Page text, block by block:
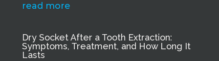
read more
Dry Socket After a Tooth Extraction:
Symptoms, Treatment, and How Long It
Lasts